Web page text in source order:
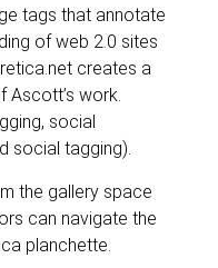
tags that annotate
of web 2.0 sites
creates a
Ascott’s work.
social
social tagging).
the gallery space
can navigate the
planchette.